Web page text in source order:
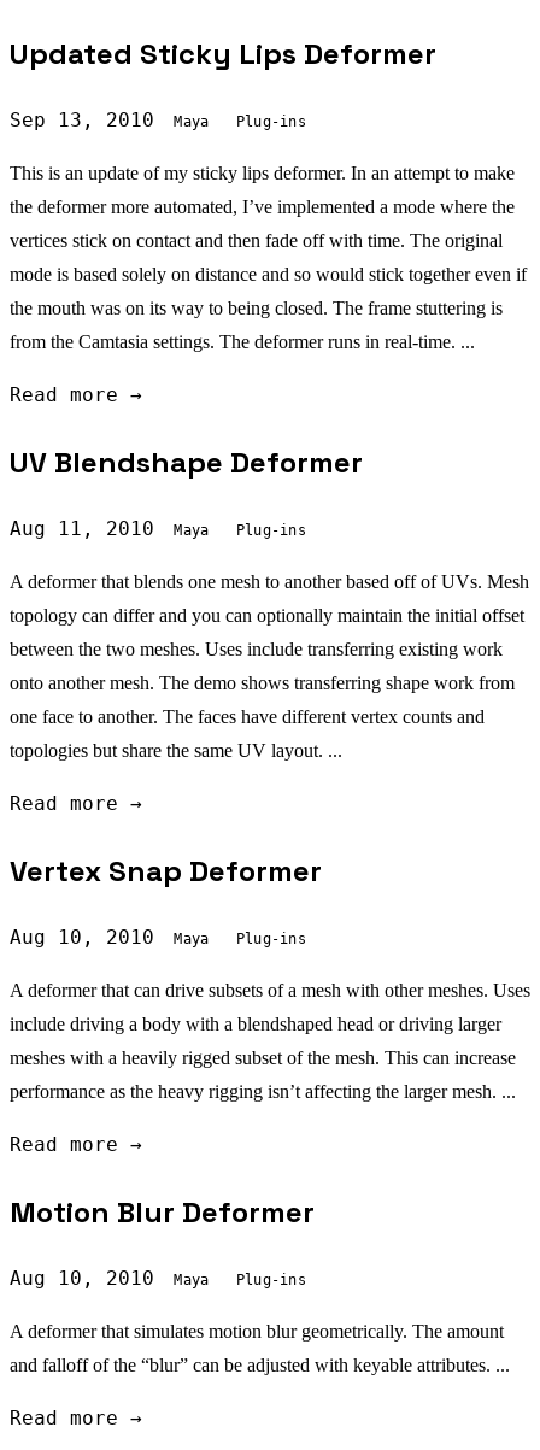
Updated Sticky Lips Deformer
Sep 13, 2010 Maya Plug-ins
This is an update of my sticky lips deformer. In an attempt to make
the deformer more automated, I’ve implemented a mode where the
vertices stick on contact and then fade off with time. The original
mode is based solely on distance and so would stick together even if
the mouth was on its way to being closed. The frame stuttering is
from the Camtasia settings. The deformer runs in real-time. ...
Read more →
UV Blendshape Deformer
Aug 11, 2010 Maya Plug-ins
A deformer that blends one mesh to another based off of UVs. Mesh
topology can differ and you can optionally maintain the initial offset
between the two meshes. Uses include transferring existing work
onto another mesh. The demo shows transferring shape work from
one face to another. The faces have different vertex counts and
topologies but share the same UV layout. ...
Read more →
Vertex Snap Deformer
Aug 10, 2010 Maya Plug-ins
A deformer that can drive subsets of a mesh with other meshes. Uses
include driving a body with a blendshaped head or driving larger
meshes with a heavily rigged subset of the mesh. This can increase
performance as the heavy rigging isn’t affecting the larger mesh. ...
Read more →
Motion Blur Deformer
Aug 10, 2010 Maya Plug-ins
A deformer that simulates motion blur geometrically. The amount
and falloff of the “blur” can be adjusted with keyable attributes. ...
Read more →